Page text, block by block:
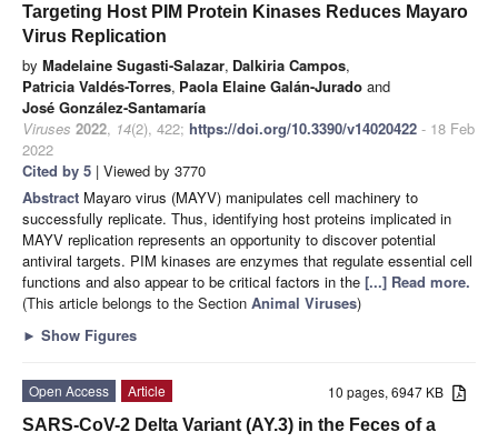
Targeting Host PIM Protein Kinases Reduces Mayaro
Virus Replication
by Madelaine Sugasti-Salazar, Dalkiria Campos,
Patricia Valdés-Torres, Paola Elaine Galán-Jurado and
José González-Santamaría
Viruses 2022, 14(2), 422; https://doi.org/10.3390/v14020422 - 18 Feb
2022
Cited by 5 | Viewed by 3770
Abstract Mayaro virus (MAYV) manipulates cell machinery to
successfully replicate. Thus, identifying host proteins implicated in
MAYV replication represents an opportunity to discover potential
antiviral targets. PIM kinases are enzymes that regulate essential cell
functions and also appear to be critical factors in the [...] Read more.
(This article belongs to the Section Animal Viruses)
► Show Figures
10 pages, 6947 KB
Open Access
Article
SARS-CoV-2 Delta Variant (AY.3) in the Feces of a